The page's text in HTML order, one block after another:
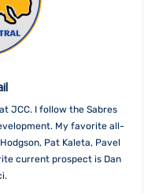
JCC. I follow the Sabres
My favorite all-
Pat Kaleta, Pavel
current prospect is Dan